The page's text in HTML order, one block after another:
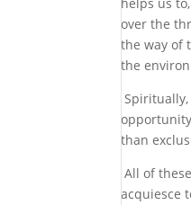
over the
the way of
the
than
All of
acquiesce